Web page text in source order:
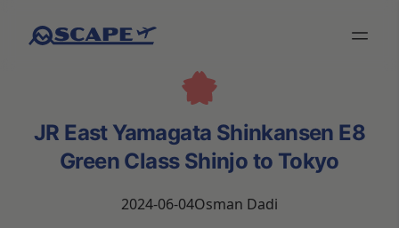
JR East Yamagata Shinkansen E8
Green Class Shinjo to Tokyo
2024-06-04Osman Dadi